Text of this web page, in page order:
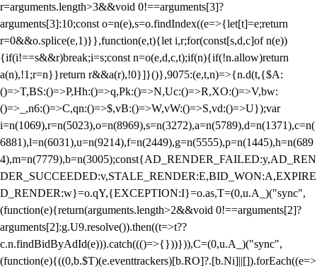
r=arguments.length>3&&void 0!==arguments[3]?
arguments[3]:10;const o=n(e),s=o.findIndex((e=>{let[t]=e;return
r=0&&o.splice(e,1)}},function(e,t){let i,r;for(const[s,d,c]of n(e))
{if(i!==s&&r)break;i=s;const n=o(e,d,c,t);if(n){if(!n.allow)return
a(n),!1;r=n}}return r&&a(r),!0}]}()},9075:(e,t,n)=>{n.d(t,{$A:
()=>T,BS:()=>P,Hh:()=>q,Pk:()=>N,Uc:()=>R,XO:()=>V,bw:
()=>_,n6:()=>C,qn:()=>$,vB:()=>W,vW:()=>S,vd:()=>U});var
i=n(1069),r=n(5023),o=n(8969),s=n(3272),a=n(5789),d=n(1371),c=n(
6881),l=n(6031),u=n(9214),f=n(2449),g=n(5555),p=n(1445),h=n(689
4),m=n(7779),b=n(3005);const{AD_RENDER_FAILED:y,AD_REN
DER_SUCCEEDED:v,STALE_RENDER:E,BID_WON:A,EXPIRE
D_RENDER:w}=o.qY,{EXCEPTION:I}=o.as,T=(0,u.A_)("sync",
(function(e){return(arguments.length>2&&void 0!==arguments[2]?
arguments[2]:g.U9.resolve()).then((t=>t??
c.n.findBidByAdId(e))).catch((()=>{}))})),C=(0,u.A_)("sync",
(function(e){((0,b.$T)(e.eventtrackers)[b.RO]?.[b.Ni]||[]).forEach((e=>